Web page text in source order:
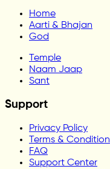
Home
Aarti & Bhajan
God
Temple
Naam Jaap
Sant
Support
Privacy Policy
Terms & Condition
FAQ
Support Center